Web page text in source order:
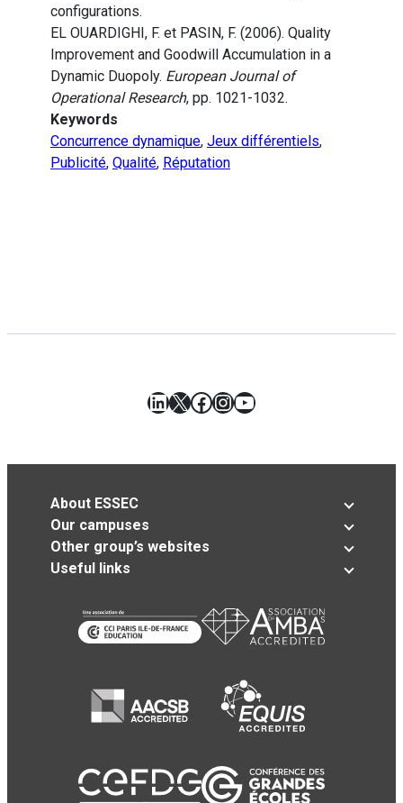
configurations.
EL OUARDIGHI, F. et PASIN, F. (2006). Quality
Improvement and Goodwill Accumulation in a
Dynamic Duopoly. European Journal of
Operational Research, pp. 1021-1032.
Keywords
Concurrence dynamique, Jeux différentiels,
Publicité, Qualité, Réputation
LinkedIn
X Facebook
Instagram
YouTube
About ESSEC
Our campuses
Other group’s websites
Useful links